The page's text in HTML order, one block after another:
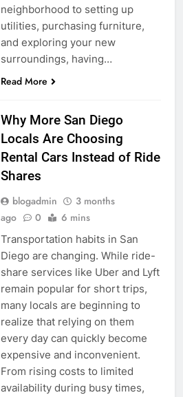
neighborhood to setting up
utilities, purchasing furniture,
and exploring your new
surroundings, having…
Read More
Why More San Diego
Locals Are Choosing
Rental Cars Instead of Ride
Shares
blogadmin
3 months
ago
0 6 mins
Transportation habits in San
Diego are changing. While ride-
share services like Uber and Lyft
remain popular for short trips,
many locals are beginning to
realize that relying on them
every day can quickly become
expensive and inconvenient.
From rising costs to limited
availability during busy times,